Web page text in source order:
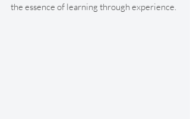
the essence of learning through experience.